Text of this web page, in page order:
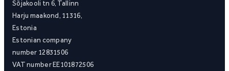
Sõjakooli tn 6, Tallinn
Harju maakond, 11316,
Estonia
Estonian company
number 12831506
VAT number EE101872506